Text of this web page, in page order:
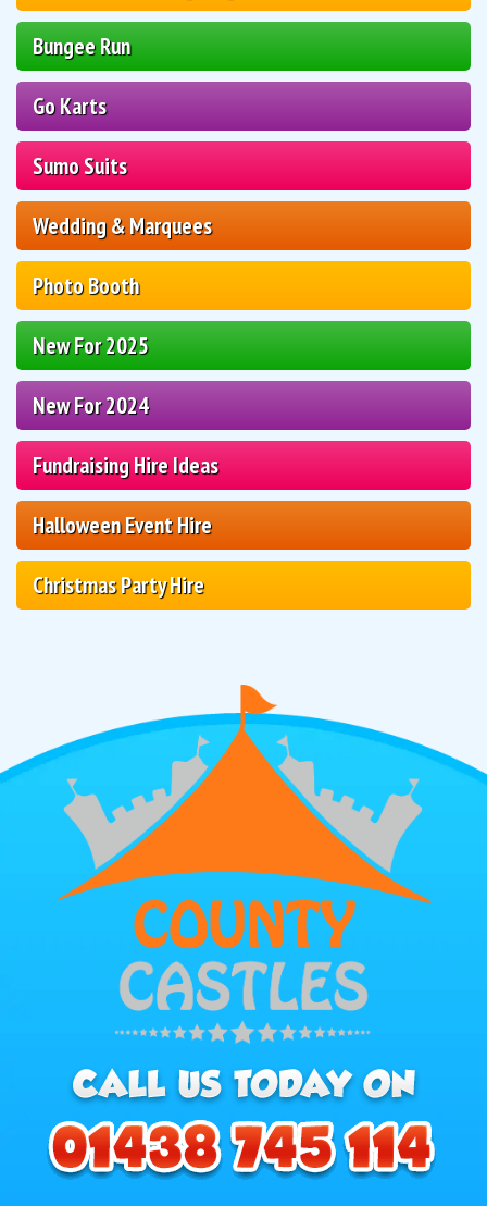
Bungee Run
Go Karts
Sumo Suits
Wedding & Marquees
Photo Booth
New For 2025
New For 2024
Fundraising Hire Ideas
Halloween Event Hire
Christmas Party Hire